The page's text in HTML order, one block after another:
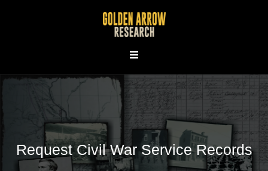
Request Civil War Service Records